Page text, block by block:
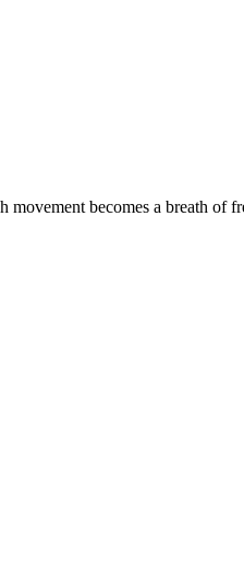
becomes a breath